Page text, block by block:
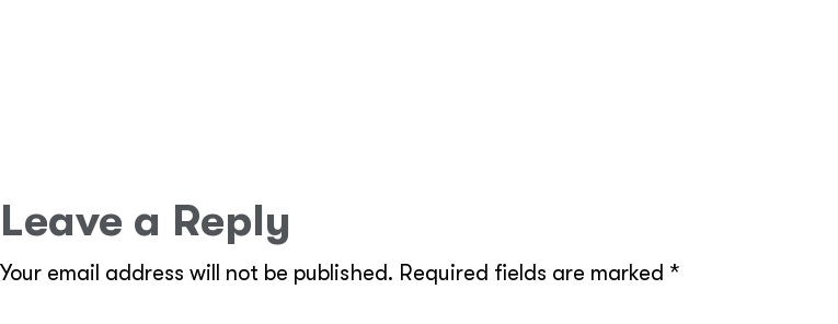
Leave a Reply
Your email address will not be published. Required fields are marked *